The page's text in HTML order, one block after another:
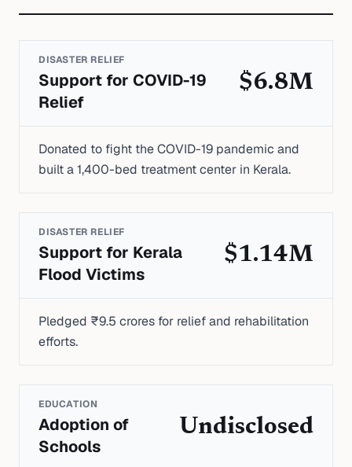
DISASTER RELIEF
Support for COVID-19
Relief
$6.8M
Donated to fight the COVID-19 pandemic and
built a 1,400-bed treatment center in Kerala.
DISASTER RELIEF
Support for Kerala
Flood Victims
$1.14M
Pledged ₹9.5 crores for relief and rehabilitation
efforts.
EDUCATION
Adoption of
Schools
Undisclosed